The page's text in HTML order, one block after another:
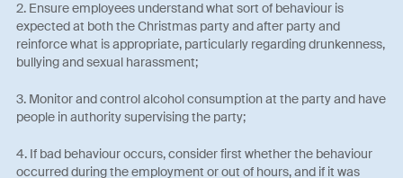
2. Ensure employees understand what sort of behaviour is
expected at both the Christmas party and after party and
reinforce what is appropriate, particularly regarding drunkenness,
bullying and sexual harassment;
3. Monitor and control alcohol consumption at the party and have
people in authority supervising the party;
4. If bad behaviour occurs, consider first whether the behaviour
occurred during the employment or out of hours, and if it was